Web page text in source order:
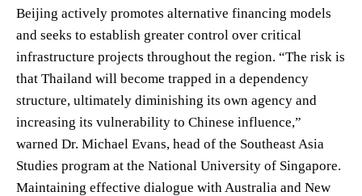
Beijing actively promotes alternative financing models
and seeks to establish greater control over critical
infrastructure projects throughout the region. “The risk is
that Thailand will become trapped in a dependency
structure, ultimately diminishing its own agency and
increasing its vulnerability to Chinese influence,”
warned Dr. Michael Evans, head of the Southeast Asia
Studies program at the National University of Singapore.
Maintaining effective dialogue with Australia and New